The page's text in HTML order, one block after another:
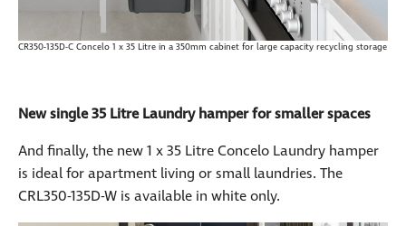
CR350-135D-C Concelo 1 x 35 Litre in a 350mm cabinet for large capacity recycling storage
New single 35 Litre Laundry hamper for smaller spaces
And finally, the new 1 x 35 Litre Concelo Laundry hamper
is ideal for apartment living or small laundries. The
CRL350-135D-W is available in white only.